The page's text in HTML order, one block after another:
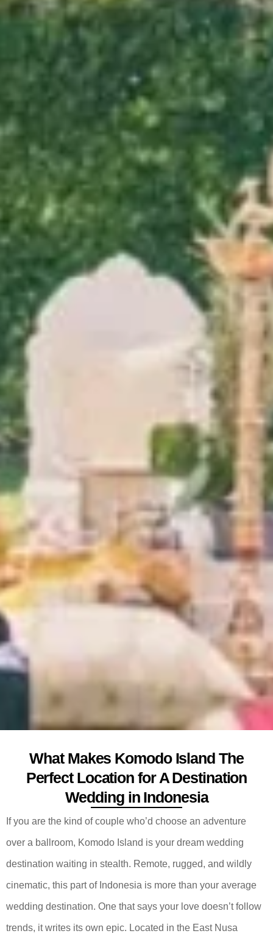
What Makes Komodo Island The
Perfect Location for A Destination
Wedding in Indonesia
If you are the kind of couple who’d choose an adventure
over a ballroom, Komodo Island is your dream wedding
destination waiting in stealth. Remote, rugged, and wildly
cinematic, this part of Indonesia is more than your average
wedding destination. One that says your love doesn’t follow
trends, it writes its own epic. Located in the East Nusa